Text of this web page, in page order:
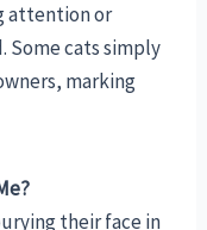
attention or
Some cats simply
marking
their face in